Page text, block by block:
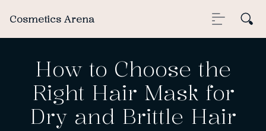
Cosmetics Arena
How to Choose the
Right Hair Mask for
Dry and Brittle Hair